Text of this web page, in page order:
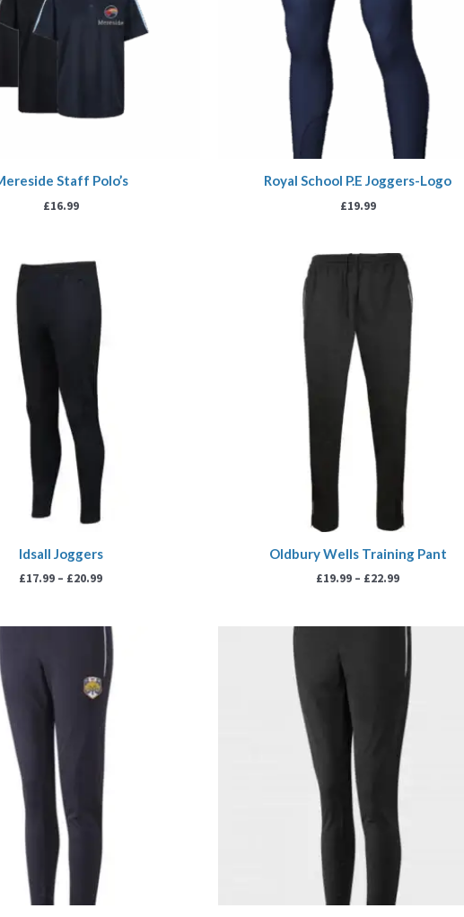
Staff Polo’s
£16.99
Royal School P.E Joggers-Logo
£19.99
Idsall Joggers
£17.99 – £20.99
through
Oldbury Wells Training Pant
£19.99 – £22.99
Price
range:
£19.99
through
£22.99
Price
range:
£18.99
through
£21.99
Price
£18.00
through
£20.00